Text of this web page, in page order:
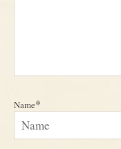
Name*